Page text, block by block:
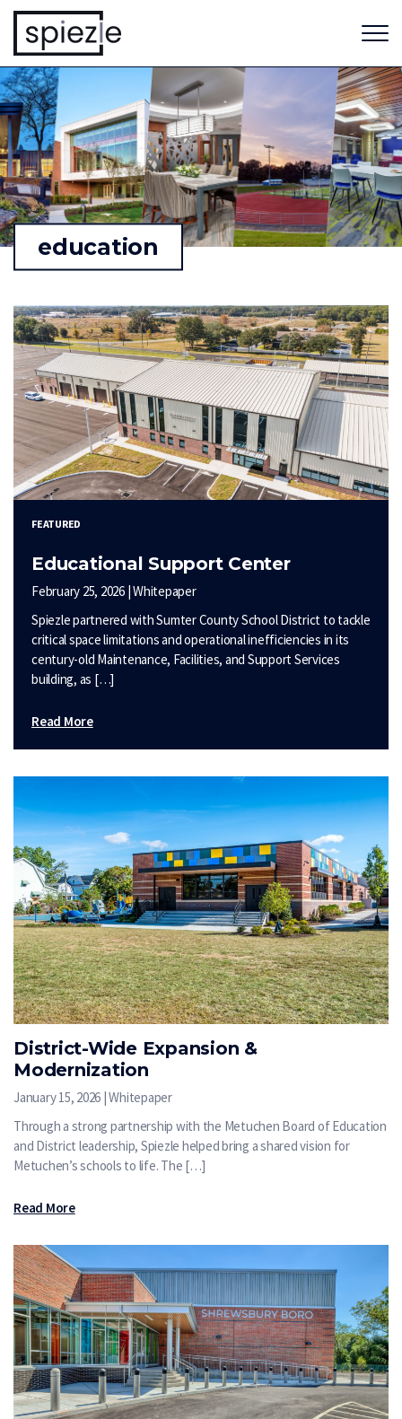
education
FEATURED
Educational Support Center
February 25, 2026 | Whitepaper
Spiezle partnered with Sumter County School District to tackle
critical space limitations and operational inefficiencies in its
century-old Maintenance, Facilities, and Support Services
building, as […]
Read More
District-Wide Expansion &
Modernization
January 15, 2026 | Whitepaper
Through a strong partnership with the Metuchen Board of Education
and District leadership, Spiezle helped bring a shared vision for
Metuchen’s schools to life. The […]
Read More